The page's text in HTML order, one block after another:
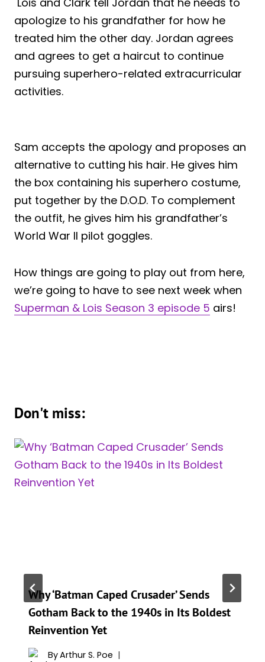
apologize to his grandfather for how he
treated him the other day. Jordan agrees
and agrees to get a haircut to continue
pursuing superhero-related extracurricular
activities.
Sam accepts the apology and proposes an
alternative to cutting his hair. He gives him
the box containing his superhero costume,
put together by the D.O.D. To complement
the outfit, he gives him his grandfather’s
World War II pilot goggles.
How things are going to play out from here,
we’re going to have to see next week when
Superman & Lois Season 3 episode 5 airs!
Don't miss:
Why ‘Batman Caped Crusader’ Sends
Gotham Back to the 1940s in Its Boldest
Reinvention Yet
ByArthur S. Poe